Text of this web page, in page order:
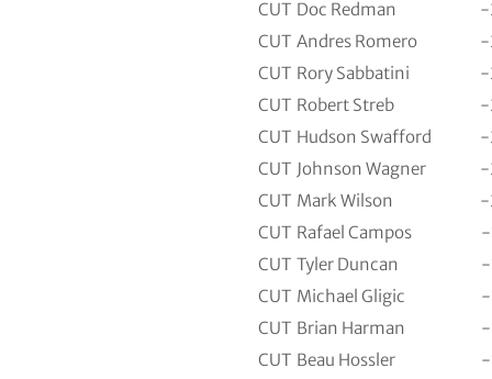
CUT Doc Redman
-
CUT Andres Romero
-
CUT Rory Sabbatini
-
CUT Robert Streb
-
CUT Hudson Swafford
-
CUT Johnson Wagner
-
CUT Mark Wilson
-
CUT Rafael Campos
-
CUT Tyler Duncan
-
CUT Michael Gligic
-
CUT Brian Harman
-
CUT Beau Hossler
-